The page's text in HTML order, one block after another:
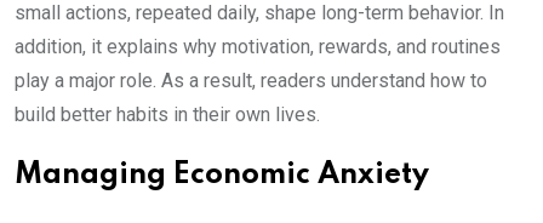
small actions, repeated daily, shape long-term behavior. In
addition, it explains why motivation, rewards, and routines
play a major role. As a result, readers understand how to
build better habits in their own lives.
Managing Economic Anxiety